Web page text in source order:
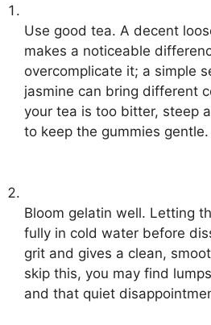
Use good tea. A decent
makes a noticeable
overcomplicate it; a simple
jasmine can bring different
your tea is too bitter, steep
to keep the gummies gentle.
Bloom gelatin well. Letting
fully in cold water before
grit and gives a clean,
skip this, you may find
and that quiet